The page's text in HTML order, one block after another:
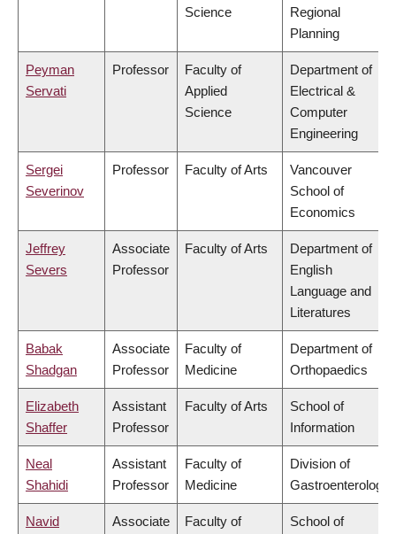
Science
Regional
Planning
Peyman
Servati
Professor
Faculty of
Applied
Science
Department of
Electrical &
Computer
Engineering
Sergei
Severinov
Professor Faculty of Arts
Vancouver
School of
Economics
Jeffrey
Severs
Associate
Professor
Faculty of Arts
Department of
English
Language and
Literatures
Babak
Shadgan
Associate
Professor
Faculty of
Medicine
Department of
Orthopaedics
Elizabeth
Shaffer
Assistant
Professor
Faculty of Arts
School of
Information
Neal
Shahidi
Assistant
Professor
Faculty of
Medicine
Division of
Gastroenterology
Navid
Associate
Faculty of
School of